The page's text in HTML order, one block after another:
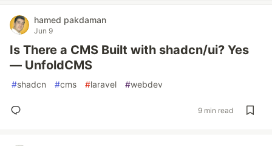
hamed pakdaman
Jun 9
Is There a CMS Built with shadcn/ui? Yes
— UnfoldCMS
#shadcn #cms #laravel #webdev
9 min read